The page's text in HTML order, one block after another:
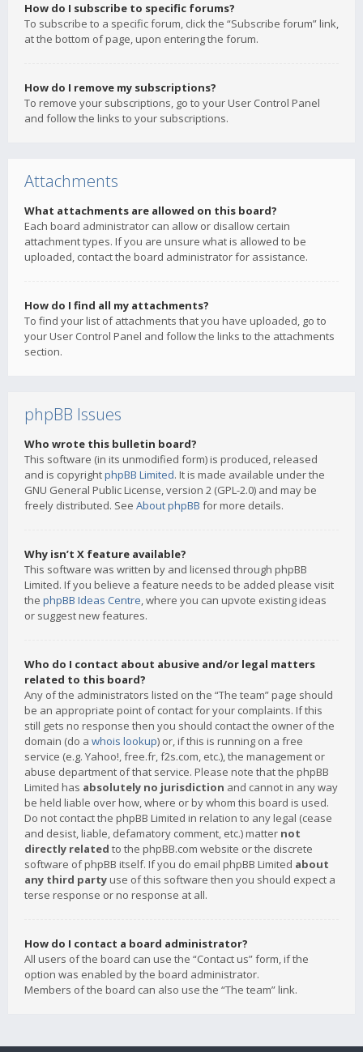
How do I subscribe to specific forums?
To subscribe to a specific forum, click the “Subscribe forum” link,
at the bottom of page, upon entering the forum.
How do I remove my subscriptions?
To remove your subscriptions, go to your User Control Panel
and follow the links to your subscriptions.
Attachments
What attachments are allowed on this board?
Each board administrator can allow or disallow certain
attachment types. If you are unsure what is allowed to be
uploaded, contact the board administrator for assistance.
How do I find all my attachments?
To find your list of attachments that you have uploaded, go to
your User Control Panel and follow the links to the attachments
section.
phpBB Issues
Who wrote this bulletin board?
This software (in its unmodified form) is produced, released
and is copyrightphpBB Limited. It is made available under the
GNU General Public License, version 2 (GPL-2.0) and may be
freely distributed. See About phpBB for more details.
Why isn’t X feature available?
This software was written by and licensed through phpBB
Limited. If you believe a feature needs to be added please visit
the phpBB Ideas Centre, where you can upvote existing ideas
or suggest new features.
Who do I contact about abusive and/or legal matters
related to this board?
Any of the administrators listed on the “The team” page should
be an appropriate point of contact for your complaints. If this
still gets no response then you should contact the owner of the
domain (do a whois lookup) or, if this is running on a free
service (e.g. Yahoo!, free.fr, f2s.com, etc.), the management or
abuse department of that service. Please note that the phpBB
Limited has absolutely no jurisdiction and cannot in any way
be held liable over how, where or by whom this board is used.
Do not contact the phpBB Limited in relation to any legal (cease
and desist, liable, defamatory comment, etc.) matter not
directly related to the phpBB.com website or the discrete
software of phpBB itself. If you do email phpBB Limited about
any third party use of this software then you should expect a
terse response or no response at all.
How do I contact a board administrator?
All users of the board can use the “Contact us” form, if the
option was enabled by the board administrator.
Members of the board can also use the “The team” link.